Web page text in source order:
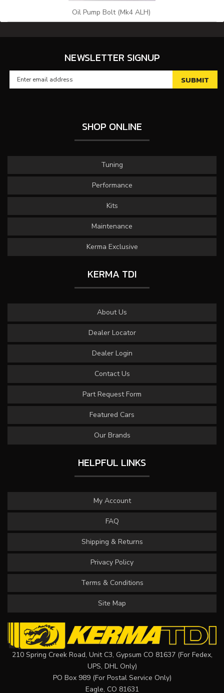
Oil Pump Bolt (Mk4 ALH)
NEWSLETTER SIGNUP
SHOP ONLINE
Tuning
Performance
Kits
Maintenance
Kerma Exclusive
KERMA TDI
About Us
Dealer Locator
Dealer Login
Contact Us
Part Request Form
Featured Cars
Our Brands
HELPFUL LINKS
My Account
FAQ
Shipping & Returns
Privacy Policy
Terms & Conditions
Site Map
210 Spring Creek Road, Unit C3, Gypsum CO 81637 (For Fedex,
UPS, DHL Only)
PO Box 989 (For Postal Service Only)
Eagle, CO 81631